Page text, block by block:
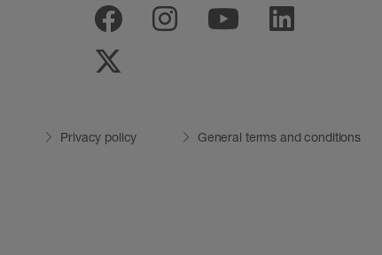
Facebook
Instagram
Youtube
Privacy policy General terms and conditions